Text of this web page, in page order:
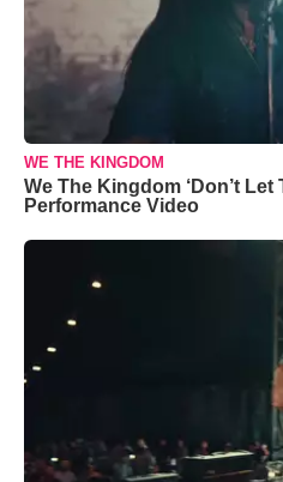
WE THE KINGDOM
We The Kingdom ‘Don’t Let
Performance Video